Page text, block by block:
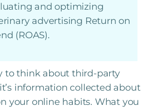
and optimizing
advertising Return on
(ROAS).
to think about third-party
information collected about
your online habits. What you